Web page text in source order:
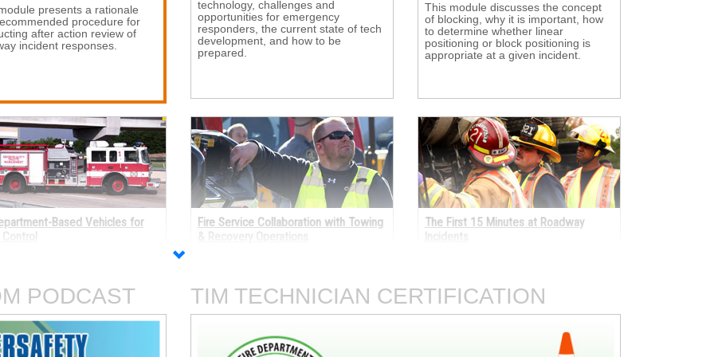
presents a rationale
procedure for
after action review of
incident responses.
technology, challenges and
opportunities for emergency
responders, the current state of tech
development, and how to be
prepared.
This module discusses the concept
of blocking, why it is important, how
to determine whether linear
positioning or block positioning is
appropriate at a given incident.
Based Vehicles for
purpose vehicles and
to existing apparatus.
Fire Service Collaboration with Towing
& Recovery Operations
collaborate effectively to safely and
efficiently handle roadway incidents.
The First 15 Minutes at Roadway
Incidents
an incident on the roadway.
PODCAST TIM TECHNICIAN CERTIFICATION